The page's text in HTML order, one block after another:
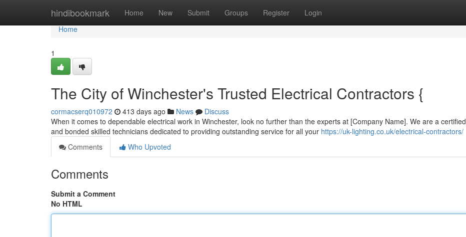
hindibookmark Home New Submit Groups Register Login
Home
Home
1
The City of Winchester's Trusted Electrical Contractors {
cormacserq010972 413 days ago News
Discuss
When it comes to dependable electrical work in Winchester, look no further than the experts at [Company Name]. We are a certified
and bonded skilled technicians dedicated to providing outstanding service for all your https://uk-lighting.co.uk/electrical-contractors/
Comments
Who Upvoted
Comments
Submit a Comment
No HTML